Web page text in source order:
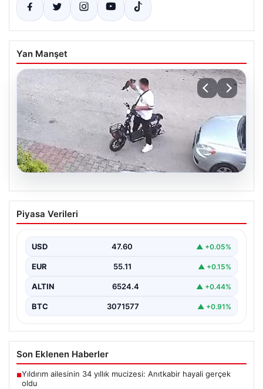
Yan Manşet
04.08.2026
Bolu’da Vahşet: Yavru Kediye İşlenen
İğrenç Olay Kameralara Yansıdı
günlerde meydana gelen korkutucu olay, bölgedeki
sakinleri derinden sarstı. Elektrikli…
Piyasa Verileri
USD 47.60 ▲ +0.05%
EUR 55.11 ▲ +0.15%
ALTIN 6524.4 ▲ +0.44%
BTC 3071577 ▲ +0.91%
Son Eklenen Haberler
■Yıldırım ailesinin 34 yıllık mucizesi: Anıtkabir hayali gerçek
oldu